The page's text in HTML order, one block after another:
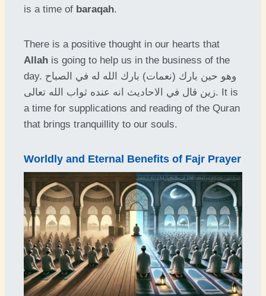
is a time of baraqah.
There is a positive thought in our hearts that
Allah is going to help us in the business of the
day. وهو حين بارك (نعمات) بارك الله له في الصباح
زين قال في الاحاديث انه عنده ثواب الله تعالى. It is
a time for supplications and reading of the Quran
that brings tranquillity to our souls.
Worldly and Eternal Benefits of Fajr Prayer